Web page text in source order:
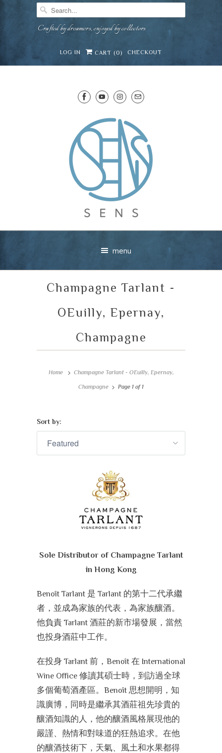
Crafted by dreamers, enjoyed by collectors
LOG IN CART (0) CHECKOUT
menu
Champagne Tarlant -
OEuilly, Epernay,
Champagne
Home Champagne Tarlant - OEuilly, Epernay,
Champagne Page 1 of 1
Sort by:
Sole Distributor of Champagne Tarlant
in Hong Kong
Benoît Tarlant 是 Tarlant 的第十二代承繼
者，並成為家族的代表，為家族釀酒。
他負責 Tarlant 酒莊的新市場發展，當然
也投身酒莊中工作。
在投身 Tarlant 前，Benoît 在 International
Wine Office 修讀其碩士時，到訪過全球
多個葡萄酒產區。Benoît 思想開明，知
識廣博，同時是繼承其酒莊祖先珍貴的
釀酒知識的人，他的釀酒風格展現他的
嚴謹、熱情和對味道的狂熱追求。在他
的釀酒技術下，天氣、風土和水果都得
Mirai · Wine Advisor
Hi — I'm Mirai, your SENS wine advisor. Tell me
what you're eating, celebrating, or in the mood
for, and I'll help you find something lovely from
our cellar.
VIEW CART CHECKOUT